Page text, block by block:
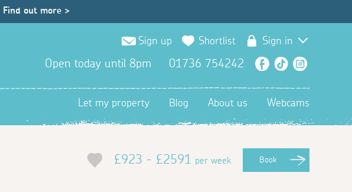
Find out more >
Sign up Shortlist Sign in
Open today until 8pm 01736 754242 Facebook
TikTok
Let my property Blog About us Webcams
£923 - £2591 per week Book